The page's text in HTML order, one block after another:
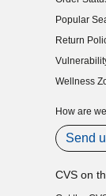
Popular
Return
(opens in
Wellness
How are
Send
CVS on